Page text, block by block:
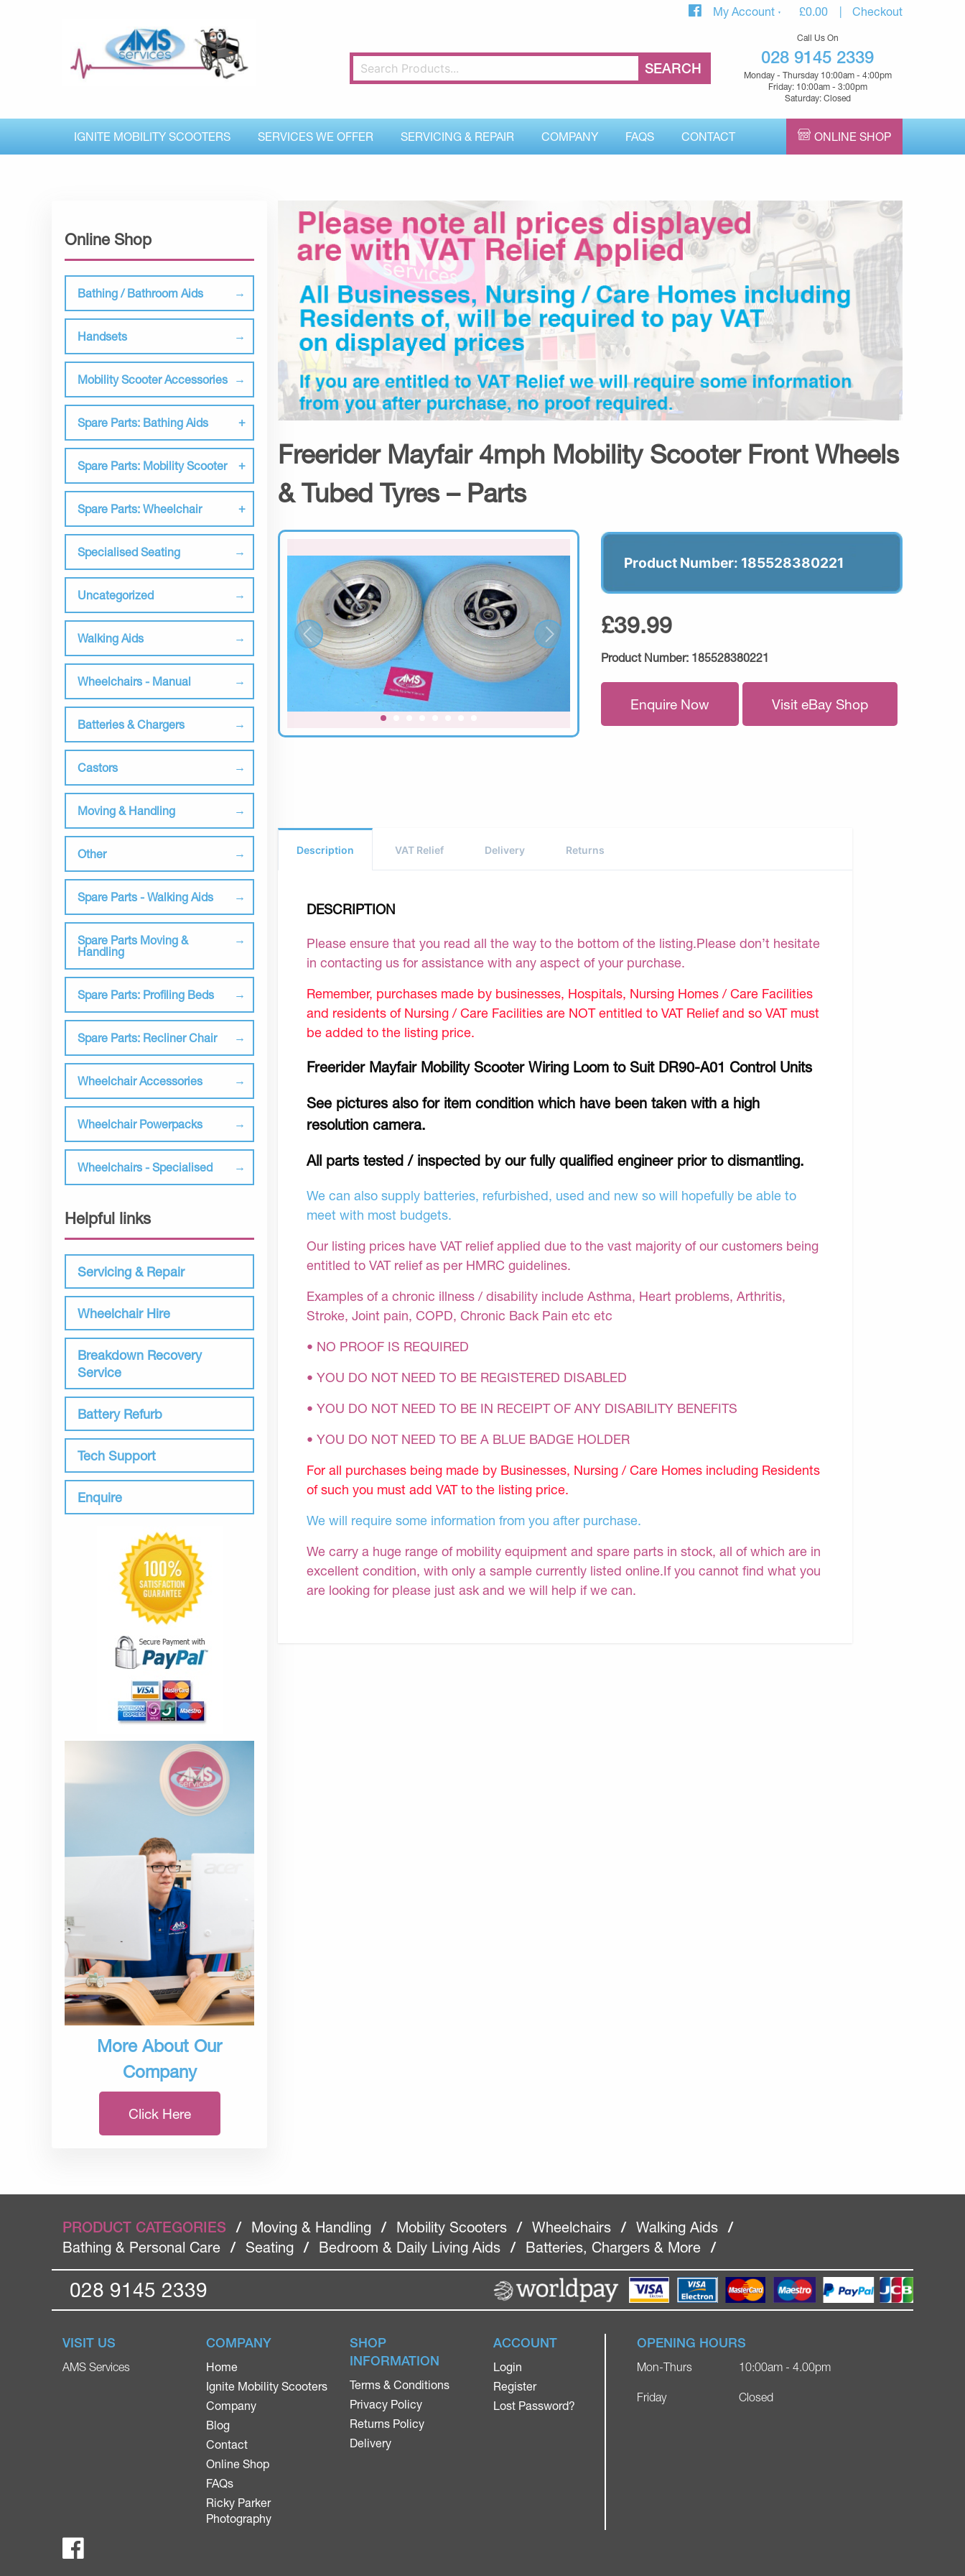
My Account £0.00 Checkout
Call Us On
028 9145 2339
Monday - Thursday 10:00am - 4:00pm
Friday: 10:00am - 3:00pm
Saturday: Closed
IGNITE MOBILITY SCOOTERS SERVICES WE OFFER SERVICING & REPAIR COMPANY FAQS CONTACT ONLINE SHOP
Online Shop
Bathing / Bathroom Aids
Handsets
Mobility Scooter Accessories
Spare Parts: Bathing Aids
Spare Parts: Mobility Scooter
Spare Parts: Wheelchair
Specialised Seating
Uncategorized
Walking Aids
Wheelchairs - Manual
Batteries & Chargers
Castors
Moving & Handling
Other
Spare Parts - Walking Aids
Spare Parts Moving &
Handling
Spare Parts: Profiling Beds
Spare Parts: Recliner Chair
Wheelchair Accessories
Wheelchair Powerpacks
Wheelchairs - Specialised
Helpful links
Servicing & Repair
Wheelchair Hire
Breakdown Recovery
Service
Battery Refurb
Tech Support
Enquire
More About Our
Company
Click Here
Freerider Mayfair 4mph Mobility Scooter Front Wheels
& Tubed Tyres – Parts
Product Number: 185528380221
£39.99
Product Number: 185528380221
Enquire Now Visit eBay Shop
Description VAT Relief Delivery Returns
DESCRIPTION
Please ensure that you read all the way to the bottom of the listing.Please don’t hesitate
in contacting us for assistance with any aspect of your purchase.
Remember, purchases made by businesses, Hospitals, Nursing Homes / Care Facilities
and residents of Nursing / Care Facilities are NOT entitled to VAT Relief and so VAT must
be added to the listing price.
Freerider Mayfair Mobility Scooter Wiring Loom to Suit DR90-A01 Control Units
See pictures also for item condition which have been taken with a high
resolution camera.
All parts tested / inspected by our fully qualified engineer prior to dismantling.
We can also supply batteries, refurbished, used and new so will hopefully be able to
meet with most budgets.
Our listing prices have VAT relief applied due to the vast majority of our customers being
entitled to VAT relief as per HMRC guidelines.
Examples of a chronic illness / disability include Asthma, Heart problems, Arthritis,
Stroke, Joint pain, COPD, Chronic Back Pain etc etc
• NO PROOF IS REQUIRED
• YOU DO NOT NEED TO BE REGISTERED DISABLED
• YOU DO NOT NEED TO BE IN RECEIPT OF ANY DISABILITY BENEFITS
• YOU DO NOT NEED TO BE A BLUE BADGE HOLDER
For all purchases being made by Businesses, Nursing / Care Homes including Residents
of such you must add VAT to the listing price.
We will require some information from you after purchase.
We carry a huge range of mobility equipment and spare parts in stock, all of which are in
excellent condition, with only a sample currently listed online.If you cannot find what you
are looking for please just ask and we will help if we can.
PRODUCT CATEGORIES / Moving & Handling / Mobility Scooters / Wheelchairs / Walking Aids
/
Bathing & Personal Care
/ Seating / Bedroom & Daily Living Aids / Batteries, Chargers & More /
028 9145 2339
VISIT US
AMS Services
COMPANY
Home
Ignite Mobility Scooters
Company
Blog
Contact
Online Shop
FAQs
Ricky Parker
Photography
SHOP
INFORMATION
Terms & Conditions
Privacy Policy
Returns Policy
Delivery
ACCOUNT
Login
Register
Lost Password?
OPENING HOURS
Mon-Thurs
Friday
10:00am - 4.00pm
Closed